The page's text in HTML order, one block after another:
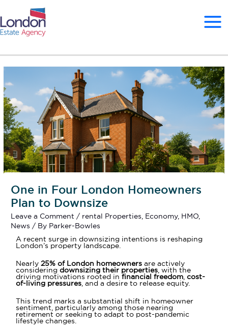
content
One in Four London Homeowners
Plan to Downsize
Leave a Comment / rental Properties, Economy, HMO,
News / By Parker-Bowles
A recent surge in downsizing intentions is reshaping
London’s property landscape.
Nearly25% of London homeowners are actively
consideringdownsizing their properties, with the
driving motivations rooted infinancial freedom,cost-
of-living pressures, and a desire to release equity.
This trend marks a substantial shift in homeowner
sentiment, particularly among those nearing
retirement or seeking to adapt to post-pandemic
lifestyle changes.